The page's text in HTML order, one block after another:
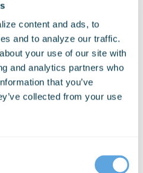
content and ads, to
and to analyze our traffic.
your use of our site with
and analytics partners who
that you’ve
collected from your use
only)
Today